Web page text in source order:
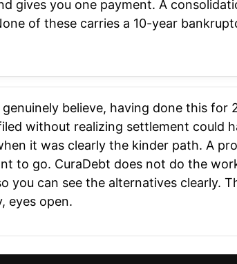
gives you one payment. A
of these carries a 10-year
believe, having done this
without realizing settlement could
it was clearly the kinder path. A
to go. CuraDebt does not do the
you can see the alternatives clearly.
eyes open.